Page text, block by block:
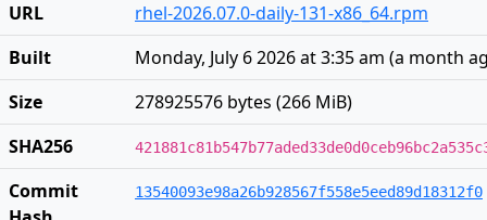
URL
rhel-2026.07.0-daily-131-x86_64.rpm
Built
Monday, July 6 2026 at 3:35 am (a month
Size
278925576 bytes (266 MiB)
SHA256
Commit
13540093e98a26b928567f558e5eed89d18312f0